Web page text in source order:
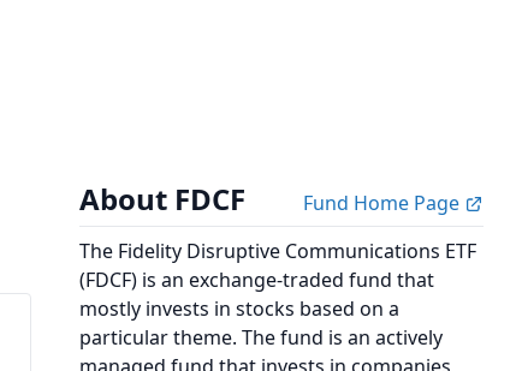
About FDCF
Fund Home Page
The Fidelity Disruptive Communications ETF
(FDCF) is an exchange-traded fund that
mostly invests in stocks based on a
particular theme. The fund is an actively